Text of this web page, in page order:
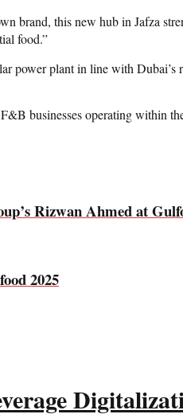
brand, this new hub in Jafza
food.”
plant in line with
businesses operating
Rizwan Ahmed at
2025